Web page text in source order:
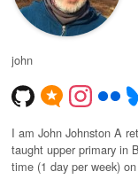
john
I am John Johnston A
taught upper primary in
time (1 day per week)